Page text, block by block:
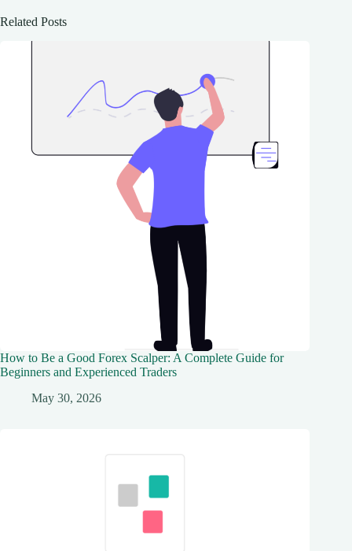
Related Posts
How to Be a Good Forex Scalper: A Complete Guide for
Beginners and Experienced Traders
May 30, 2026